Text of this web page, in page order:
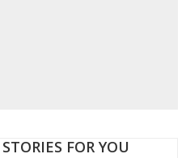
FOR YOU